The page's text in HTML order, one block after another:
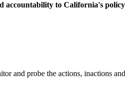
accountability to California's policy
and probe the actions, inactions